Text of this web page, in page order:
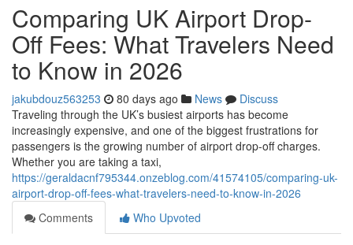
Comparing UK Airport Drop-
Off Fees: What Travelers Need
to Know in 2026
jakubdouz563253 80 days ago News
Discuss
Traveling through the UK’s busiest airports has become
increasingly expensive, and one of the biggest frustrations for
passengers is the growing number of airport drop-off charges.
Whether you are taking a taxi,
https://geraldacnf795344.onzeblog.com/41574105/comparing-uk-
airport-drop-off-fees-what-travelers-need-to-know-in-2026
Comments
Who Upvoted